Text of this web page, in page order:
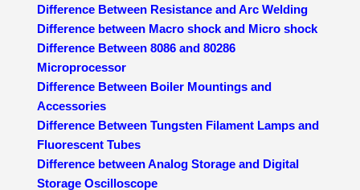
Difference Between Resistance and Arc Welding
Difference between Macro shock and Micro shock
Difference Between 8086 and 80286
Microprocessor
Difference Between Boiler Mountings and
Accessories
Difference Between Tungsten Filament Lamps and
Fluorescent Tubes
Difference between Analog Storage and Digital
Storage Oscilloscope